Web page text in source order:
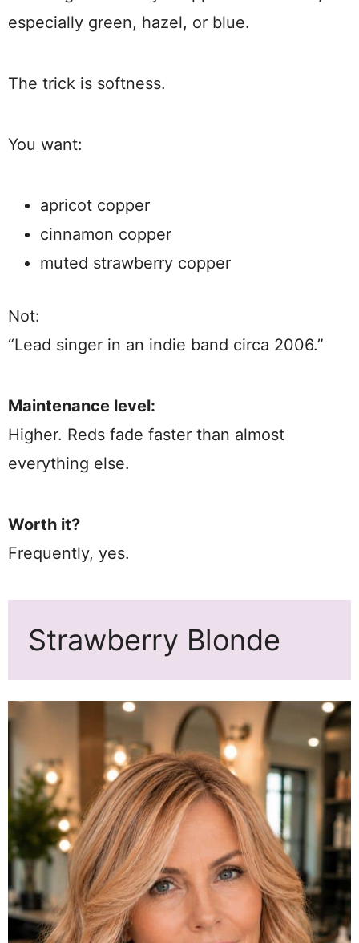
especially green, hazel, or blue.
The trick is softness.
You want:
apricot copper
cinnamon copper
muted strawberry copper
Not:
“Lead singer in an indie band circa 2006.”
Maintenance level:
Higher. Reds fade faster than almost
everything else.
Worth it?
Frequently, yes.
Strawberry Blonde